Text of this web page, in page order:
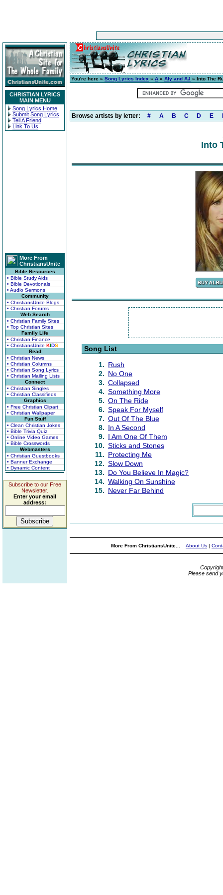
CHRISTIAN LYRICS
MAIN MENU
Song Lyrics Home
Submit Song Lyrics
Tell A Friend
Link To Us
More From
ChristiansUnite
Bible Resources
• Bible Study Aids
• Bible Devotionals
• Audio Sermons
Community
• ChristiansUnite Blogs
• Christian Forums
Web Search
• Christian Family Sites
• Top Christian Sites
Family Life
• Christian Finance
• ChristiansUnite KIDS
Read
• Christian News
• Christian Columns
• Christian Song Lyrics
• Christian Mailing Lists
Connect
• Christian Singles
• Christian Classifieds
Graphics
• Free Christian Clipart
• Christian Wallpaper
Fun Stuff
• Clean Christian Jokes
• Bible Trivia Quiz
• Online Video Games
• Bible Crosswords
Webmasters
• Christian Guestbooks
• Banner Exchange
• Dynamic Content
Subscribe to our Free
Newsletter.
Enter your email
address:
You're here » Song Lyrics Index » A » Aly and AJ » Into The
Browse artists by letter: # A B C D E
Into
Song List
1. Rush
2. No One
3. Collapsed
4. Something More
5. On The Ride
6. Speak For Myself
7. Out Of The Blue
8. In A Second
9. I Am One Of Them
10. Sticks and Stones
11. Protecting Me
12. Slow Down
13. Do You Believe In Magic?
14. Walking On Sunshine
15. Never Far Behind
More From ChristiansUnite... About Us |
Please send